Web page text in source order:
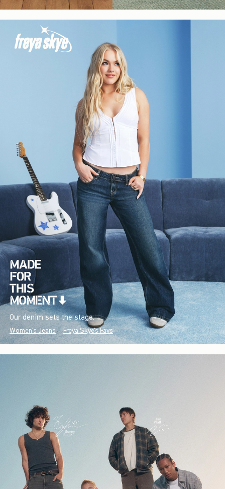
Our denim sets the stage.
Women's Jeans Freya Skye's Favs